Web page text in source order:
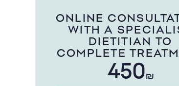
ONLINE
WITH A
DIETITIAN TO
COMPLETE
450₪